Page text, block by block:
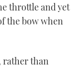
throttle and yet
the bow when
rather than